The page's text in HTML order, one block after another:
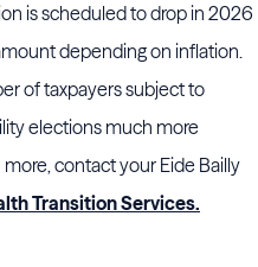
is scheduled to drop in 2026
depending on inflation.
of taxpayers subject to
elections much more
contact your Eide Bailly
Transition Services.